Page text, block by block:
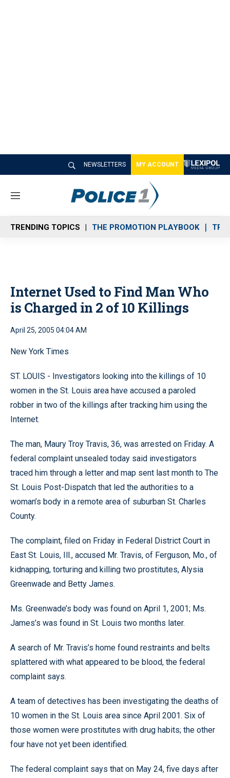
NEWSLETTERS MY ACCOUNT
M
n
u
TRENDING TOPICS THE PROMOTION PLAYBOOK
Internet Used to Find Man Who
is Charged in 2 of 10 Killings
April 25, 2005 04:04 AM
New York Times
ST. LOUIS - Investigators looking into the killings of 10
women in the St. Louis area have accused a paroled
robber in two of the killings after tracking him using the
Internet.
The man, Maury Troy Travis, 36, was arrested on Friday. A
federal complaint unsealed today said investigators
traced him through a letter and map sent last month to The
St. Louis Post-Dispatch that led the authorities to a
woman’s body in a remote area of suburban St. Charles
County.
The complaint, filed on Friday in Federal District Court in
East St. Louis, Ill., accused Mr. Travis, of Ferguson, Mo., of
kidnapping, torturing and killing two prostitutes, Alysia
Greenwade and Betty James.
Ms. Greenwade’s body was found on April 1, 2001; Ms.
James’s was found in St. Louis two months later.
A search of Mr. Travis’s home found restraints and belts
splattered with what appeared to be blood, the federal
complaint says.
A team of detectives has been investigating the deaths of
10 women in the St. Louis area since April 2001. Six of
those women were prostitutes with drug habits; the other
four have not yet been identified.
The federal complaint says that on May 24, five days after